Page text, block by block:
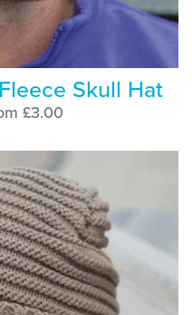
Skull Hat
£3.00